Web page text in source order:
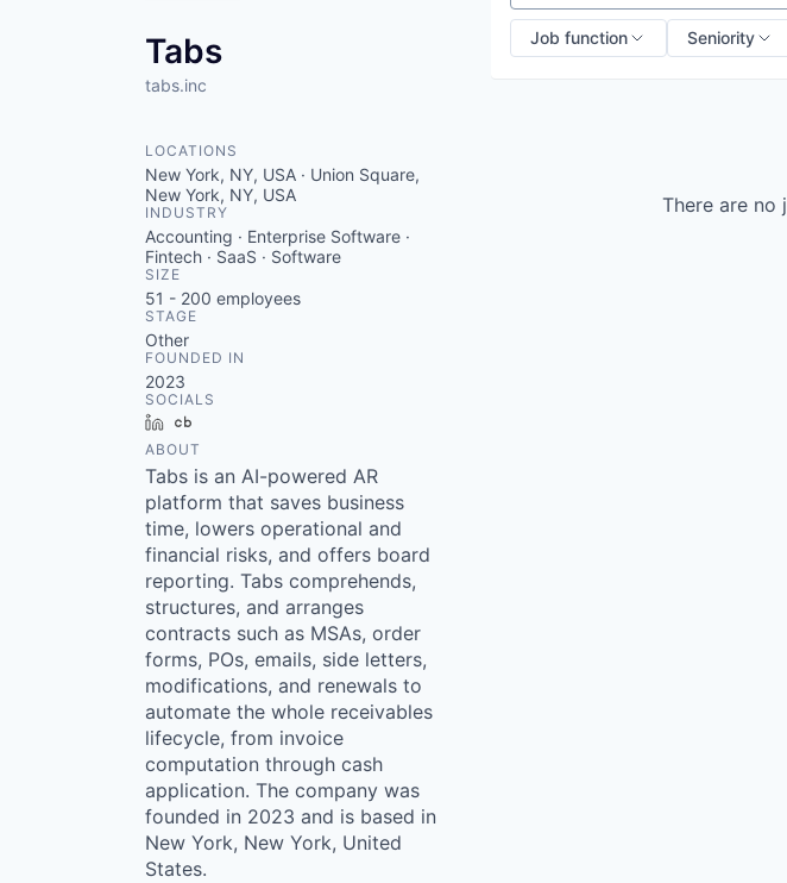
Tabs
tabs.inc
LOCATIONS
New York, NY, USA · Union Square,
New York, NY, USA
INDUSTRY
Accounting · Enterprise Software ·
Fintech · SaaS · Software
SIZE
51 - 200 employees
STAGE
Other
FOUNDED IN
2023
SOCIALS
LinkedIn
ABOUT
Tabs is an AI-powered AR
platform that saves business
time, lowers operational and
financial risks, and offers board
reporting. Tabs comprehends,
structures, and arranges
contracts such as MSAs, order
forms, POs, emails, side letters,
modifications, and renewals to
automate the whole receivables
lifecycle, from invoice
computation through cash
application. The company was
founded in 2023 and is based in
New York, New York, United
States.
Job function Seniority
There are no